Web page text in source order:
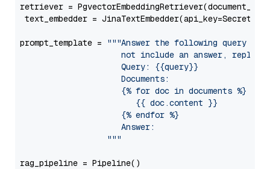
retriever =
text_embedder =
prompt_template =
"""Answer the following query
not include an answer, reply
                     Query: {{query}}
                     Documents:
                     {% for doc in documents %}
                        {{ doc.content }}
                     {% endfor %}
                     Answer:
                  """
rag_pipeline = Pipeline()